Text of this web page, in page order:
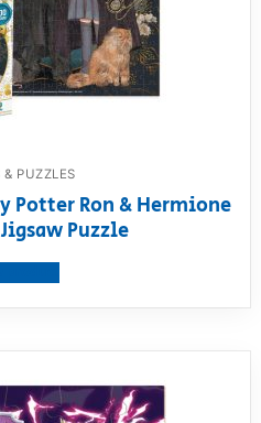
& PUZZLES
Potter Ron & Hermione
Puzzle